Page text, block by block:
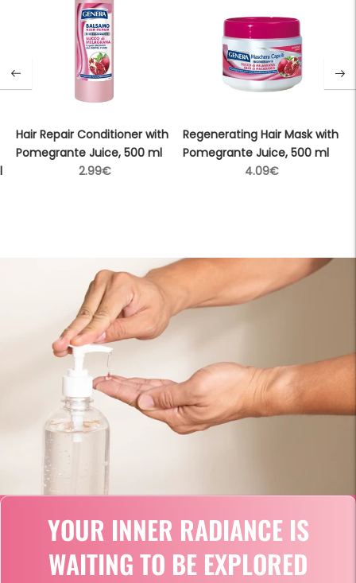
Hair Repair Conditioner with
Pomegrante Juice, 500 ml
Regular
2.99€
Regenerating Hair Mask with
Pomegrante Juice, 500 ml
Regular
4.09€
YOUR INNER RADIANCE IS
WAITING TO BE EXPLORED